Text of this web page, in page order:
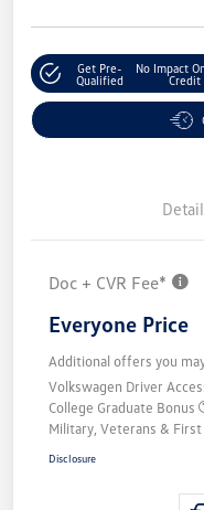
Get Pre-
Qualified
No Impact
Credit
Doc + CVR Fee*
Everyone Price
Additional offers you
Volkswagen Driver
College Graduate Bonus
Military, Veterans &
Disclosure